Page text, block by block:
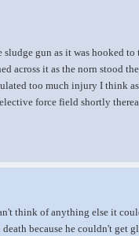
gun as it was hooked
across it as the norn stood
too much injury I think
force field shortly
think of anything else it
because he couldn't get